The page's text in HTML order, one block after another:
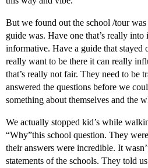
But we found out the school /tour
guide was. Have one that’s really into
informative. Have a guide that stayed
really want to be there it can really
that’s really not fair. They need to be
answered the questions before we
something about themselves and the
We actually stopped kid’s while
“Why”this school question. They
their answers were incredible. It
statements of the schools. They told